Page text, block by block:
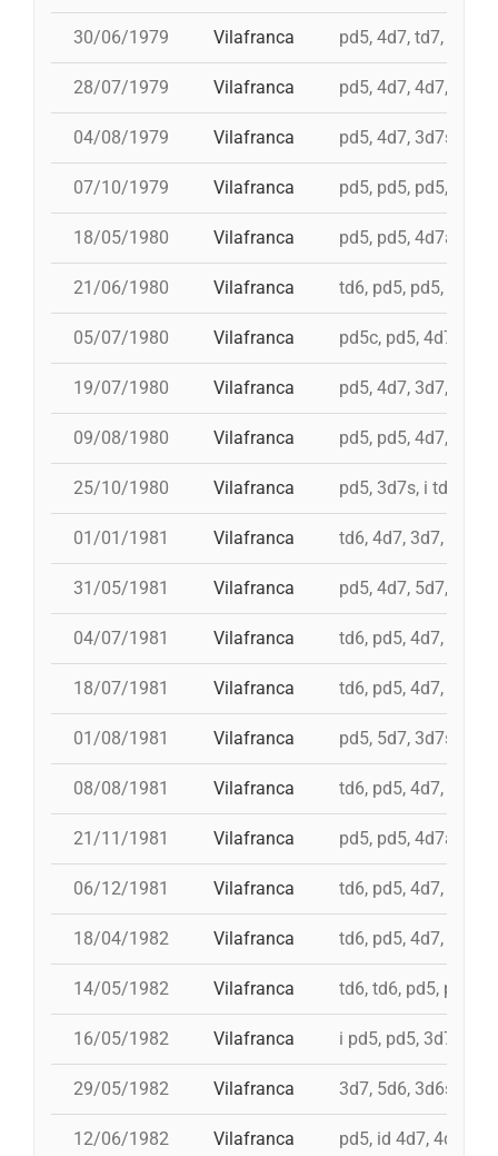
30/06/1979 Vilafranca pd5, 4d7, td7, 3d6s,
28/07/1979 Vilafranca pd5, 4d7, 4d7, 3d7,
04/08/1979 Vilafranca pd5, 4d7, 3d7s, td7,
07/10/1979 Vilafranca pd5, pd5, pd5,
18/05/1980 Vilafranca pd5, pd5, 4d7a,
21/06/1980 Vilafranca td6, pd5, pd5, 3d7,
05/07/1980 Vilafranca pd5c, pd5, 4d7,
19/07/1980 Vilafranca pd5, 4d7, 3d7, td7c
09/08/1980 Vilafranca pd5, pd5, 4d7, 3d7,
25/10/1980 Vilafranca pd5, 3d7s, i td7,
01/01/1981 Vilafranca td6, 4d7, 3d7, pd4,
31/05/1981 Vilafranca pd5, 4d7, 5d7, i td7,
04/07/1981 Vilafranca td6, pd5, 4d7, 3d7,
18/07/1981 Vilafranca td6, pd5, 4d7, 3d7
01/08/1981 Vilafranca pd5, 5d7, 3d7s,
08/08/1981 Vilafranca td6, pd5, 4d7, 3d7
21/11/1981 Vilafranca pd5, pd5, 4d7a,
06/12/1981 Vilafranca td6, pd5, 4d7, 3d7,
18/04/1982 Vilafranca td6, pd5, 4d7, 3d7,
14/05/1982 Vilafranca td6, td6, pd5, pd5,
16/05/1982 Vilafranca i pd5, pd5, 3d7, i
29/05/1982 Vilafranca 3d7, 5d6, 3d6s,
12/06/1982 Vilafranca pd5, id 4d7, 4d7,